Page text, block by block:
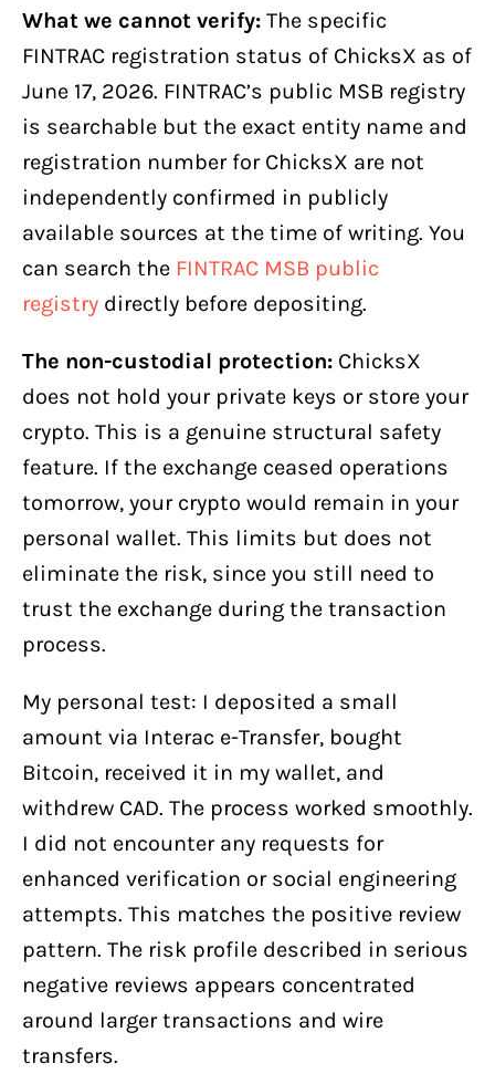
What we cannot verify: The specific
FINTRAC registration status of ChicksX as of
June 17, 2026. FINTRAC’s public MSB registry
is searchable but the exact entity name and
registration number for ChicksX are not
independently confirmed in publicly
available sources at the time of writing. You
can search the FINTRAC MSB public
registry directly before depositing.
The non-custodial protection: ChicksX
does not hold your private keys or store your
crypto. This is a genuine structural safety
feature. If the exchange ceased operations
tomorrow, your crypto would remain in your
personal wallet. This limits but does not
eliminate the risk, since you still need to
trust the exchange during the transaction
process.
My personal test: I deposited a small
amount via Interac e-Transfer, bought
Bitcoin, received it in my wallet, and
withdrew CAD. The process worked smoothly.
I did not encounter any requests for
enhanced verification or social engineering
attempts. This matches the positive review
pattern. The risk profile described in serious
negative reviews appears concentrated
around larger transactions and wire
transfers.